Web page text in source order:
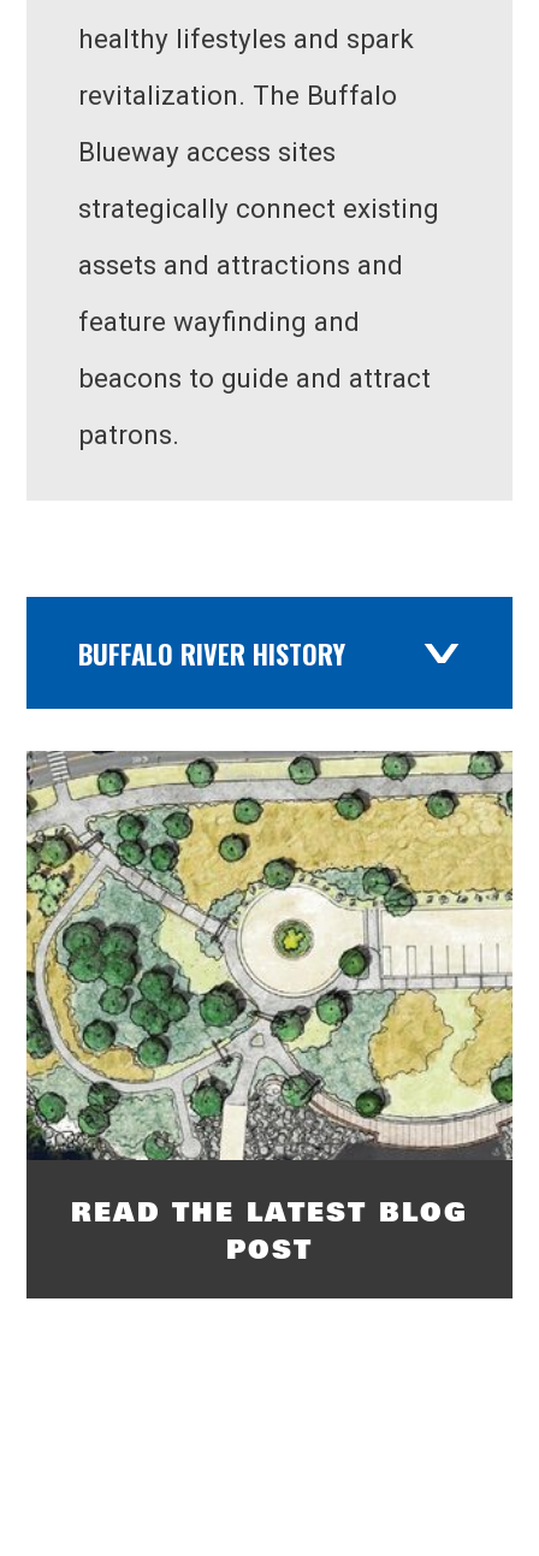
healthy lifestyles and spark
revitalization. The Buffalo
Blueway access sites
strategically connect existing
assets and attractions and
feature wayfinding and
beacons to guide and attract
patrons.
BUFFALO RIVER HISTORY
READ THE LATEST BLOG
POST